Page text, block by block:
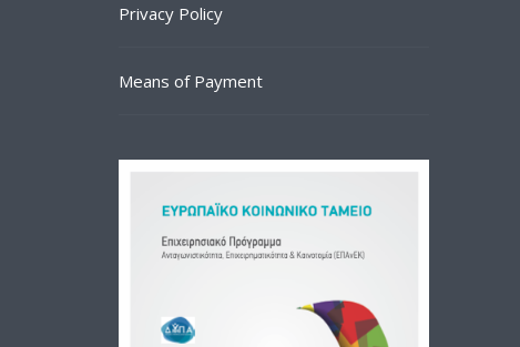
Privacy Policy
Means of Payment